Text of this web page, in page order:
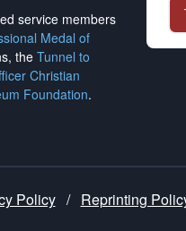
service members
Medal of
the Tunnel to
Christian
Foundation.
Policy / Reprinting